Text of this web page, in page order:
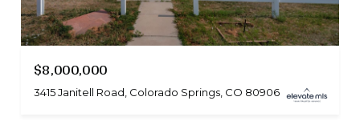
$8,000,000
3415 Janitell Road, Colorado Springs, CO 80906